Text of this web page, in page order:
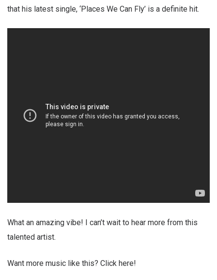
that his latest single, ‘Places We Can Fly’ is a definite hit.
What an amazing vibe! I can’t wait to hear more from this
talented artist.
Want more music like this? Click here!